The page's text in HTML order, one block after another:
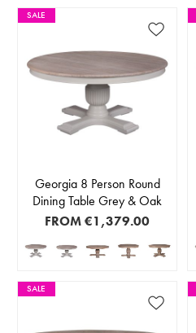
SALE
Georgia 8 Person Round
Dining Table Grey & Oak
FROM€1,379.00
SALE